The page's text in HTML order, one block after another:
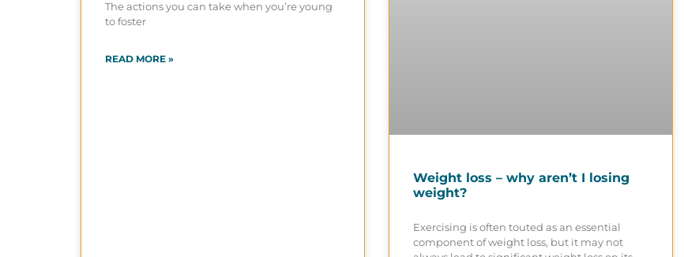
The actions you can take when you’re young
to foster
READ MORE »
Weight loss – why aren’t I losing
weight?
Exercising is often touted as an essential
component of weight loss, but it may not